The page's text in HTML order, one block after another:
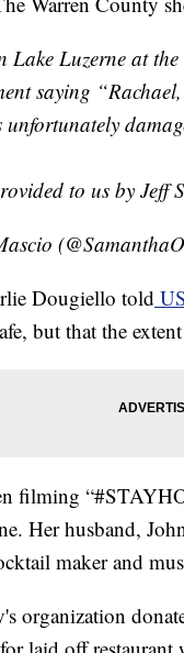
Lake Luzerne at
saying
unfortunately
to us by Jeff
Dougiello told
but that the
filming
Her husband,
maker and
organization